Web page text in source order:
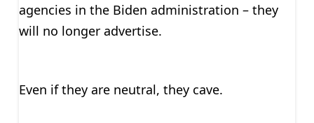
agencies in the Biden administration – they
will no longer advertise.
Even if they are neutral, they cave.